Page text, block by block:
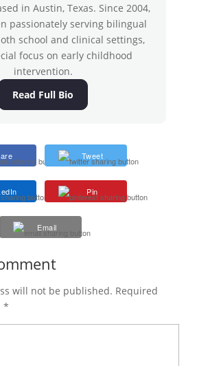
in Austin, Texas. Since 2004,
passionately serving bilingual
school and clinical settings,
focus on early childhood
intervention.
Read Full Bio
Tweet
Pin
Email
will not be published. Required
*